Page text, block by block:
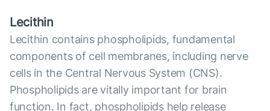
Lecithin
Lecithin contains phospholipids, fundamental
components of cell membranes, including nerve
cells in the Central Nervous System (CNS).
Phospholipids are vitally important for brain
function. In fact, phospholipids help release